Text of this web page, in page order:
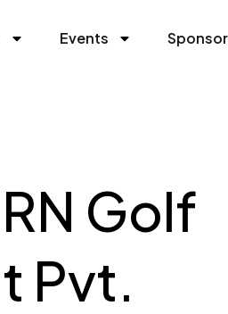
Events
Golf
Pvt.